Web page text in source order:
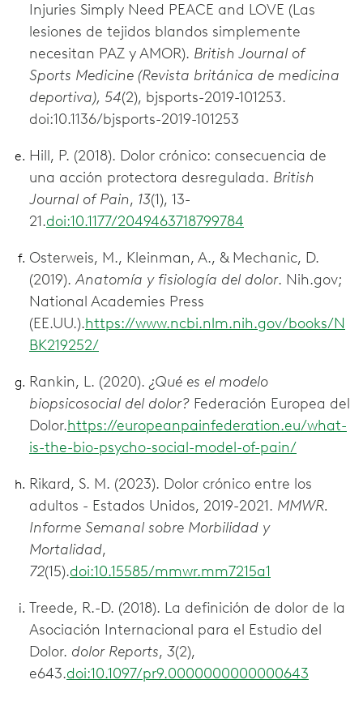
Injuries Simply Need PEACE and LOVE (Las
lesiones de tejidos blandos simplemente
necesitan PAZ y AMOR). British Journal of
Sports Medicine (Revista británica de medicina
deportiva), 54(2), bjsports-2019-101253.
doi:10.1136/bjsports-2019-101253
Hill, P. (2018). Dolor crónico: consecuencia de
una acción protectora desregulada. British
Journal of Pain, 13(1), 13-
21.doi:10.1177/2049463718799784
Osterweis, M., Kleinman, A., & Mechanic, D.
(2019).Anatomía y fisiología del dolor. Nih.gov;
National Academies Press
(EE.UU.).https://www.ncbi.nlm.nih.gov/books/N
BK219252/
Rankin, L. (2020).¿Qué es el modelo
biopsicosocial del dolor? Federación Europea del
Dolor.https://europeanpainfederation.eu/what-
is-the-bio-psycho-social-model-of-pain/
Rikard, S. M. (2023). Dolor crónico entre los
adultos - Estados Unidos, 2019-2021. MMWR.
Informe Semanal sobre Morbilidad y
Mortalidad,
72(15).doi:10.15585/mmwr.mm7215a1
Treede, R.-D. (2018). La definición de dolor de la
Asociación Internacional para el Estudio del
Dolor. dolor Reports, 3(2),
e643.doi:10.1097/pr9.0000000000000643